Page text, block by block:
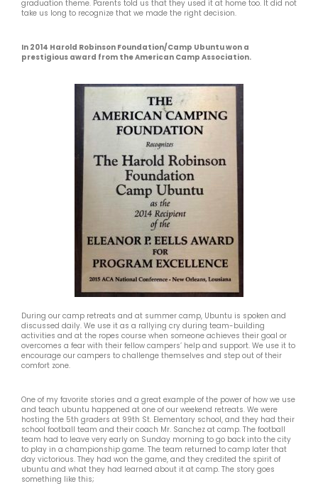
graduation theme. Parents told us that they used it at home too. It did not
take us long to recognize that we made the right decision.
In 2014 Harold Robinson Foundation/Camp Ubuntu won a
prestigious award from the American Camp Association.
During our camp retreats and at summer camp, Ubuntu is spoken and
discussed daily. We use it as a rallying cry during team-building
activities and at the ropes course when someone achieves their goal or
overcomes a fear with their fellow campers’ help and support. We use it to
encourage our campers to challenge themselves and step out of their
comfort zone.
One of my favorite stories and a great example of the power of how we use
and teach ubuntu happened at one of our weekend retreats. We were
hosting the 5th graders at 99th St. Elementary school, and they had their
school football team and their coach Mr. Sanchez at camp. The football
team had to leave very early on Sunday morning to go back into the city
to play in a championship game. The team returned to camp later that
day victorious. They had won the game, and they credited the spirit of
ubuntu and what they had learned about it at camp. The story goes
something like this;